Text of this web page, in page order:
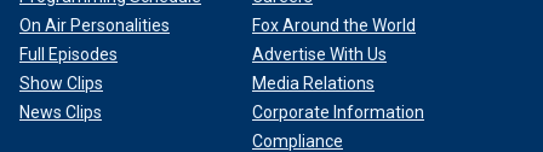
On Air Personalities
Full Episodes
Show Clips
News Clips
Fox Around the World
Advertise With Us
Media Relations
Corporate Information
Compliance